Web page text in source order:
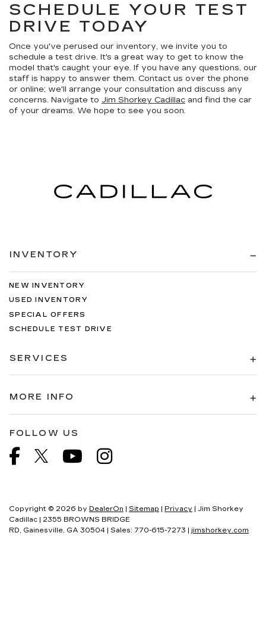
SCHEDULE YOUR TEST
DRIVE TODAY
Once you've perused our inventory, we invite you to
schedule a test drive. It's a great way to get to know the
model that's caught your eye. If you have any questions, our
staff is happy to answer them. Contact us over the phone
or online; we'll arrange your consultation and discuss any
concerns. Navigate to Jim Shorkey Cadillac and find the car
of your dreams. We hope to see you soon.
INVENTORY
NEW INVENTORY
USED INVENTORY
SPECIAL OFFERS
SCHEDULE TEST DRIVE
SERVICES
MORE INFO
FOLLOW US
Copyright © 2026 by DealerOn | Sitemap | Privacy | Jim Shorkey
Cadillac | 2355 BROWNS BRIDGE
RD, Gainesville, GA 30504 | Sales: 770-615-7273 | jimshorkey.com